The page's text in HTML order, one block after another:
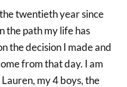
twentieth year since
the path my life has
the decision I made and
from that day. I am
my 4 boys, the